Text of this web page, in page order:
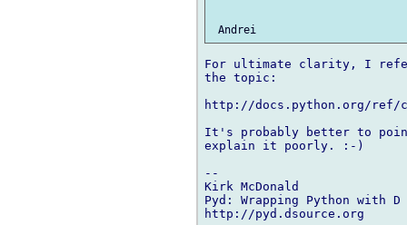
For ultimate clarity, I refer
the topic:
http://docs.python.org/ref/
It's probably better to
explain it poorly. :-)
--
Kirk McDonald
Pyd: Wrapping Python with D